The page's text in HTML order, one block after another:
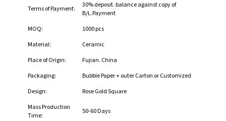
Terms of Payment:
30% deposit. balance against copy of
B/L.Payment
MOQ:
1000 pcs
Material:
Ceramic
Place of Origin:
Fujian. China
Packaging:
Bubble Paper + outer Carton or Customized
Design:
Rose Gold Square
Mass Production
Time:
50-60 Days